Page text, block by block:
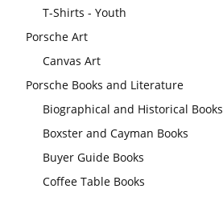
T-Shirts - Youth
Porsche Art
Canvas Art
Porsche Books and Literature
Biographical and Historical Books
Boxster and Cayman Books
Buyer Guide Books
Coffee Table Books